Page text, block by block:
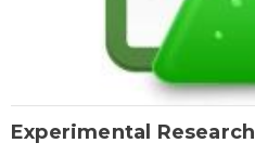
Experimental Research